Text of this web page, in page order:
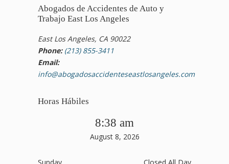
Abogados de Accidentes de Auto y
Trabajo East Los Angeles
East Los Angeles, CA 90022
Phone: (213) 855-3411
Email:
info@abogadosaccidenteseastlosangeles.com
Horas Hábiles
8:38 am
August 8, 2026